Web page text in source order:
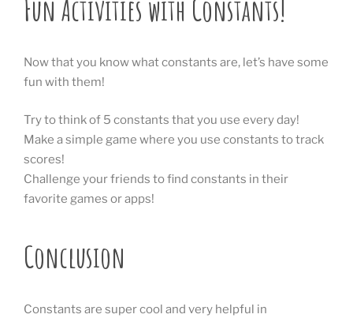
Fun Activities with Constants!
Now that you know what constants are, let’s have some
fun with them!
Try to think of 5 constants that you use every day!
Make a simple game where you use constants to track
scores!
Challenge your friends to find constants in their
favorite games or apps!
Conclusion
Constants are super cool and very helpful in